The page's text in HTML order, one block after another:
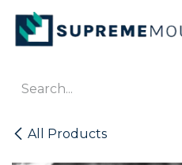
Skip to Content
All Products